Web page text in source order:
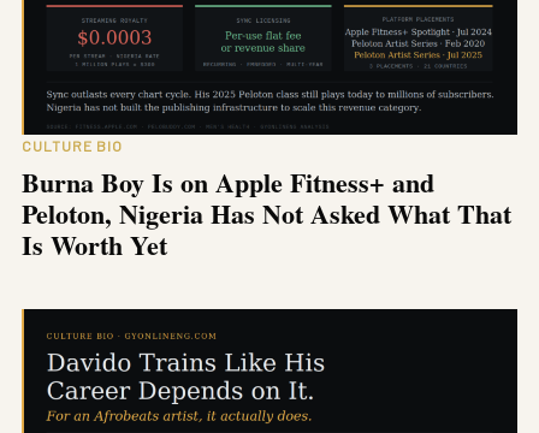
CULTURE BIO
Burna Boy Is on Apple Fitness+ and
Peloton, Nigeria Has Not Asked What That
Is Worth Yet